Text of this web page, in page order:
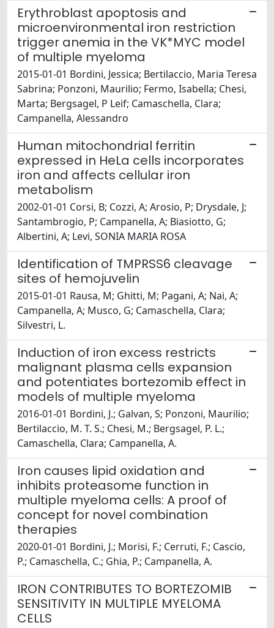
Erythroblast apoptosis and
microenvironmental iron restriction
trigger anemia in the VK*MYC model
of multiple myeloma
2015-01-01 Bordini, Jessica; Bertilaccio, Maria Teresa
Sabrina; Ponzoni, Maurilio; Fermo, Isabella; Chesi,
Marta; Bergsagel, P Leif; Camaschella, Clara;
Campanella, Alessandro
Human mitochondrial ferritin
expressed in HeLa cells incorporates
iron and affects cellular iron
metabolism
2002-01-01 Corsi, B; Cozzi, A; Arosio, P; Drysdale, J;
Santambrogio, P; Campanella, A; Biasiotto, G;
Albertini, A; Levi, SONIA MARIA ROSA
Identification of TMPRSS6 cleavage
sites of hemojuvelin
2015-01-01 Rausa, M; Ghitti, M; Pagani, A; Nai, A;
Campanella, A; Musco, G; Camaschella, Clara;
Silvestri, L.
Induction of iron excess restricts
malignant plasma cells expansion
and potentiates bortezomib effect in
models of multiple myeloma
2016-01-01 Bordini, J.; Galvan, S; Ponzoni, Maurilio;
Bertilaccio, M. T. S.; Chesi, M.; Bergsagel, P. L.;
Camaschella, Clara; Campanella, A.
Iron causes lipid oxidation and
inhibits proteasome function in
multiple myeloma cells: A proof of
concept for novel combination
therapies
2020-01-01 Bordini, J.; Morisi, F.; Cerruti, F.; Cascio,
P.; Camaschella, C.; Ghia, P.; Campanella, A.
IRON CONTRIBUTES TO BORTEZOMIB
SENSITIVITY IN MULTIPLE MYELOMA
CELLS